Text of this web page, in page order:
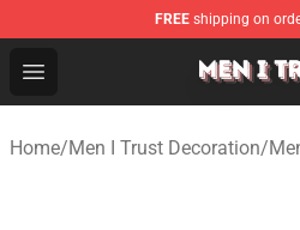
FREE shipping on
Open menu
Men I Trust Shop - Official
Home/Men I Trust Decoration/